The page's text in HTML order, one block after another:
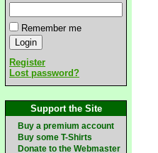
Remember me
Register
Lost password?
Support the Site
Buy a premium account
Buy some T-Shirts
Donate to the Webmaster